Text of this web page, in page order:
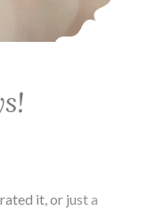
it, or just a